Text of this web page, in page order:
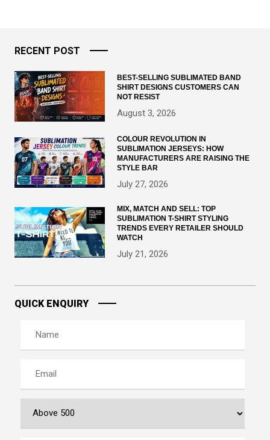
RECENT POST
BEST-SELLING SUBLIMATED BAND
SHIRT DESIGNS CUSTOMERS CAN
NOT RESIST
August 3, 2026
COLOUR REVOLUTION IN
SUBLIMATION JERSEYS: HOW
MANUFACTURERS ARE RAISING THE
STYLE BAR
July 27, 2026
MIX, MATCH AND SELL: TOP
SUBLIMATION T-SHIRT STYLING
TRENDS EVERY RETAILER SHOULD
WATCH
July 21, 2026
QUICK ENQUIRY